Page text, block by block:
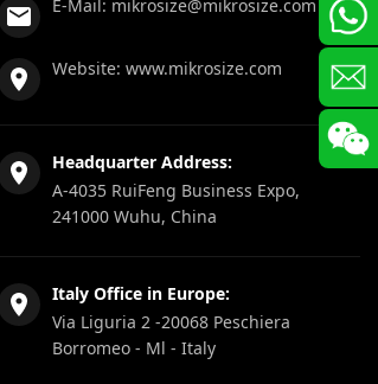
E-Mail: mikrosize@mikrosize.com
Website: www.mikrosize.com
Headquarter Address:
A-4035 RuiFeng Business Expo,
241000 Wuhu, China
Italy Office in Europe:
Via Liguria 2 -20068 Peschiera
Borromeo - Ml - Italy